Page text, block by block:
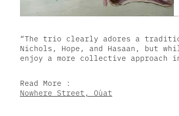
“The trio clearly adores a
Nichols, Hope, and Hasaan, but
enjoy a more collective approach
Read More :
Nowhere Street, Oùat